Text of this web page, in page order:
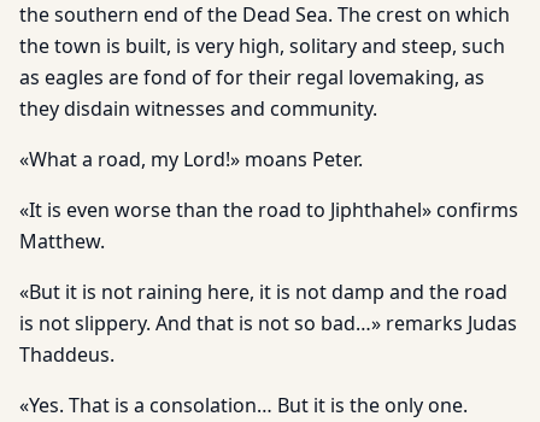
the southern end of the Dead Sea. The crest on which
the town is built, is very high, solitary and steep, such
as eagles are fond of for their regal lovemaking, as
they disdain witnesses and community.
«What a road, my Lord!» moans Peter.
«It is even worse than the road to Jiphthahel» confirms
Matthew.
«But it is not raining here, it is not damp and the road
is not slippery. And that is not so bad…» remarks Judas
Thaddeus.
«Yes. That is a consolation… But it is the only one.